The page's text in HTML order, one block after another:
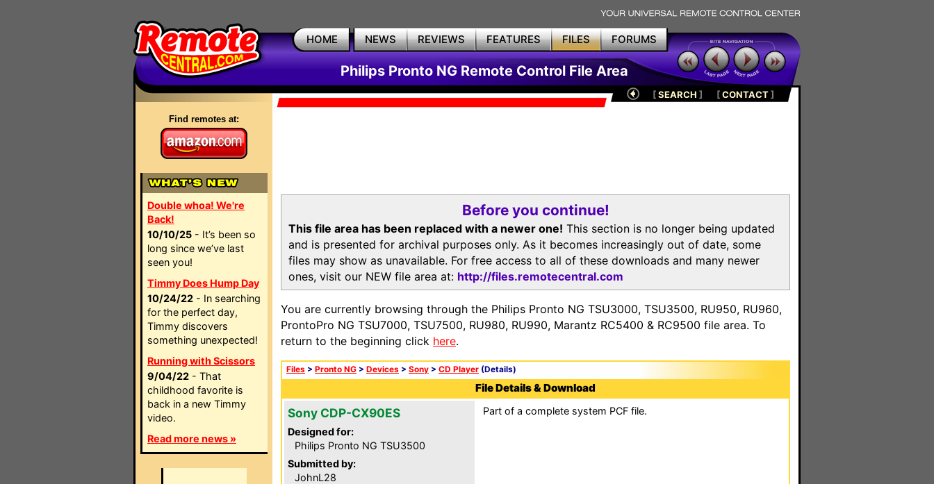
HOME NEWS REVIEWS FEATURES FILES FORUMS
Philips Pronto NG Remote Control File Area
Find remotes at:
Double whoa! We're
Back!
10/10/25 - It’s been so
long since we’ve last
seen you!
Timmy Does Hump Day
10/24/22 - In searching
for the perfect day,
Timmy discovers
something unexpected!
Running with Scissors
9/04/22 - That
childhood favorite is
back in a new Timmy
video.
Read more news »
[SEARCH ] [CONTACT]
Before you continue!
This file area has been replaced with a newer one! This section is no longer being updated
and is presented for archival purposes only. As it becomes increasingly out of date, some
files may show as unavailable. For free access to all of these downloads and many newer
ones, visit our NEW file area at: http://files.remotecentral.com
You are currently browsing through the Philips Pronto NG TSU3000, TSU3500, RU950, RU960,
ProntoPro NG TSU7000, TSU7500, RU980, RU990, Marantz RC5400 & RC9500 file area. To
return to the beginning click here.
Files > Pronto NG > Devices > Sony > CD Player (Details)
File Details & Download
Sony CDP-CX90ES
Designed for:
Philips Pronto NG TSU3500
Submitted by:
JohnL28
Part of a complete system PCF file.